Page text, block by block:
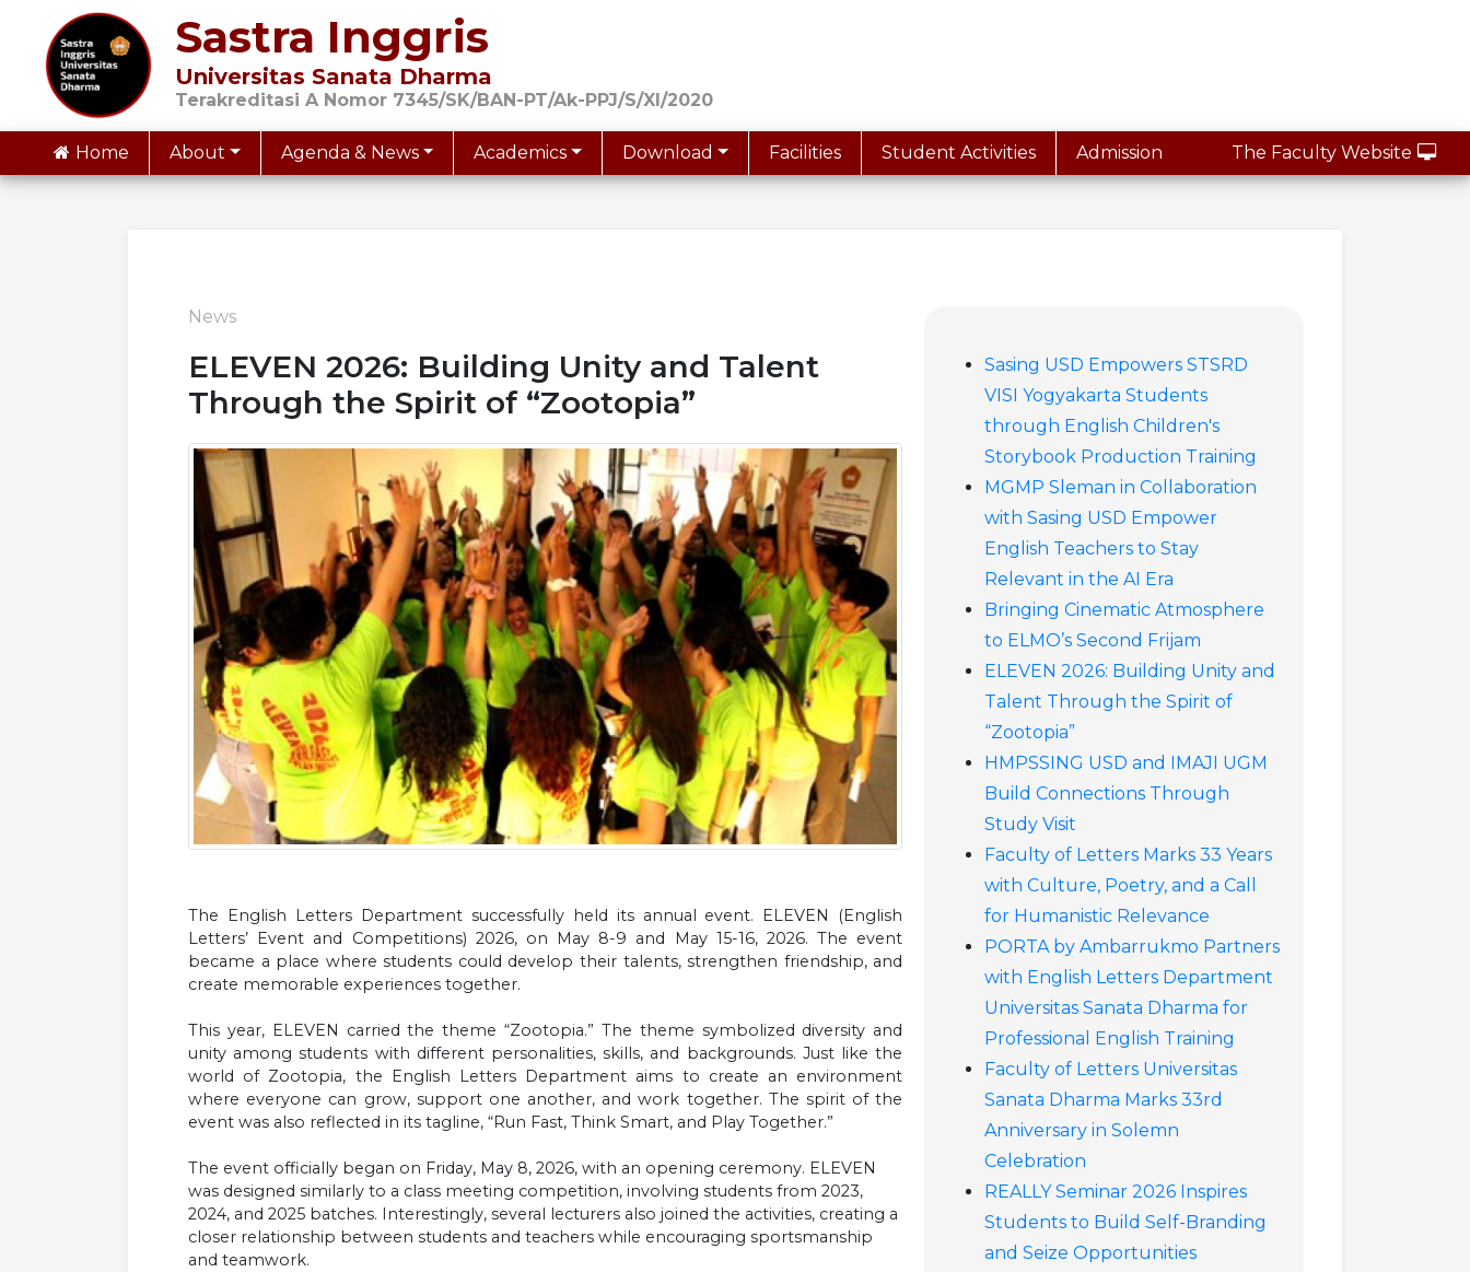
Sastra Inggris
Universitas Sanata Dharma
Terakreditasi A Nomor 7345/SK/BAN-PT/Ak-PPJ/S/XI/2020
Home About Agenda & News Academics Download Facilities Student Activities Admission The Faculty Website
News
ELEVEN 2026: Building Unity and Talent
Through the Spirit of “Zootopia”
The English Letters Department successfully held its annual event. ELEVEN (English
Letters’ Event and Competitions) 2026, on May 8-9 and May 15-16, 2026. The event
became a place where students could develop their talents, strengthen friendship, and
create memorable experiences together.
This year, ELEVEN carried the theme “Zootopia.” The theme symbolized diversity and
unity among students with different personalities, skills, and backgrounds. Just like the
world of Zootopia, the English Letters Department aims to create an environment
where everyone can grow, support one another, and work together. The spirit of the
event was also reflected in its tagline, “Run Fast, Think Smart, and Play Together.”
The event officially began on Friday, May 8, 2026, with an opening ceremony. ELEVEN
was designed similarly to a class meeting competition, involving students from 2023,
2024, and 2025 batches. Interestingly, several lecturers also joined the activities, creating a
closer relationship between students and teachers while encouraging sportsmanship
and teamwork.
Sasing USD Empowers STSRD
VISI Yogyakarta Students
through English Children's
Storybook Production Training
MGMP Sleman in Collaboration
with Sasing USD Empower
English Teachers to Stay
Relevant in the AI Era
Bringing Cinematic Atmosphere
to ELMO’s Second Frijam
ELEVEN 2026: Building Unity and
Talent Through the Spirit of
“Zootopia”
HMPSSING USD and IMAJI UGM
Build Connections Through
Study Visit
Faculty of Letters Marks 33 Years
with Culture, Poetry, and a Call
for Humanistic Relevance
PORTA by Ambarrukmo Partners
with English Letters Department
Universitas Sanata Dharma for
Professional English Training
Faculty of Letters Universitas
Sanata Dharma Marks 33rd
Anniversary in Solemn
Celebration
REALLY Seminar 2026 Inspires
Students to Build Self-Branding
and Seize Opportunities